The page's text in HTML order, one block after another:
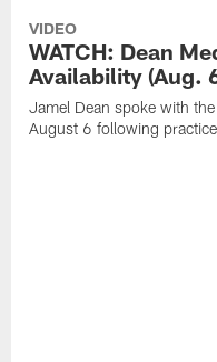
VIDEO
WATCH: Dean
Availability (Aug.
Jamel Dean spoke with
August 6 following practice